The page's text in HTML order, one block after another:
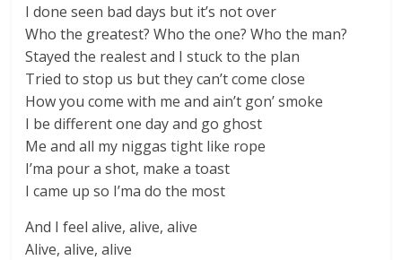
I done seen bad days but it’s not over
Who the greatest? Who the one? Who the man?
Stayed the realest and I stuck to the plan
Tried to stop us but they can’t come close
How you come with me and ain’t gon’ smoke
I be different one day and go ghost
Me and all my niggas tight like rope
I’ma pour a shot, make a toast
I came up so I’ma do the most
And I feel alive, alive, alive
Alive, alive, alive